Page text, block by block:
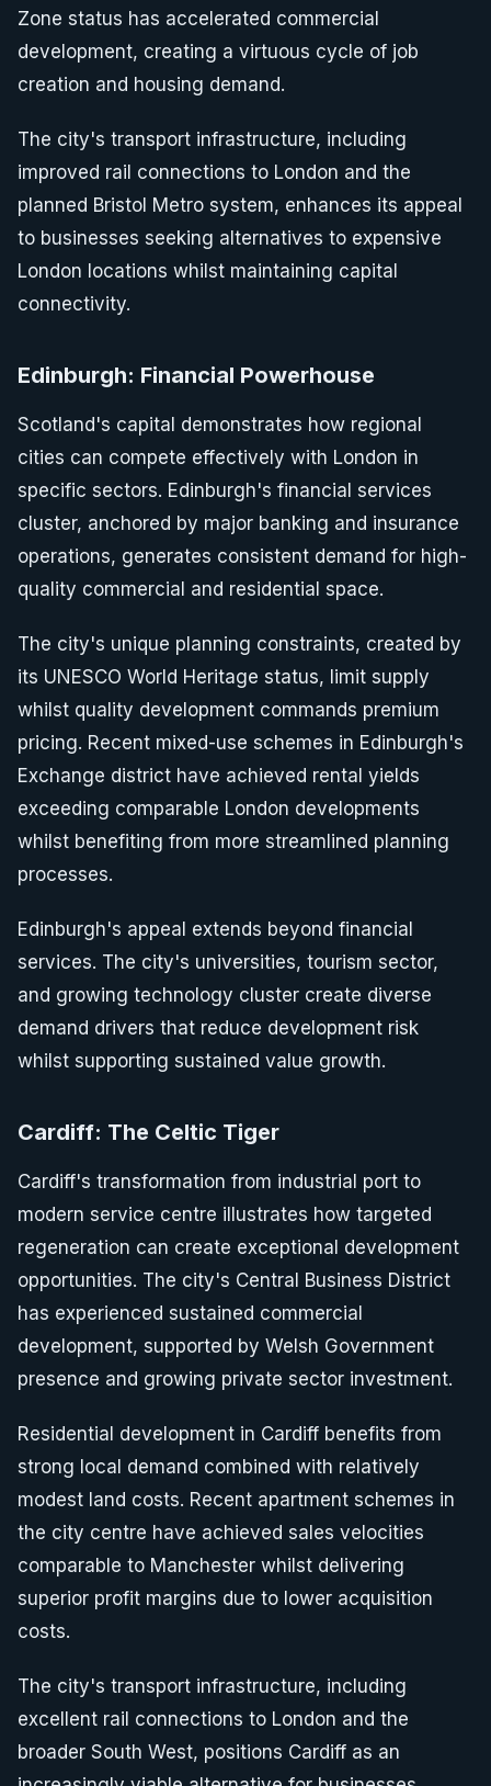
Zone status has accelerated commercial
development, creating a virtuous cycle of job
creation and housing demand.
The city's transport infrastructure, including
improved rail connections to London and the
planned Bristol Metro system, enhances its appeal
to businesses seeking alternatives to expensive
London locations whilst maintaining capital
connectivity.
Edinburgh: Financial Powerhouse
Scotland's capital demonstrates how regional
cities can compete effectively with London in
specific sectors. Edinburgh's financial services
cluster, anchored by major banking and insurance
operations, generates consistent demand for high-
quality commercial and residential space.
The city's unique planning constraints, created by
its UNESCO World Heritage status, limit supply
whilst quality development commands premium
pricing. Recent mixed-use schemes in Edinburgh's
Exchange district have achieved rental yields
exceeding comparable London developments
whilst benefiting from more streamlined planning
processes.
Edinburgh's appeal extends beyond financial
services. The city's universities, tourism sector,
and growing technology cluster create diverse
demand drivers that reduce development risk
whilst supporting sustained value growth.
Cardiff: The Celtic Tiger
Cardiff's transformation from industrial port to
modern service centre illustrates how targeted
regeneration can create exceptional development
opportunities. The city's Central Business District
has experienced sustained commercial
development, supported by Welsh Government
presence and growing private sector investment.
Residential development in Cardiff benefits from
strong local demand combined with relatively
modest land costs. Recent apartment schemes in
the city centre have achieved sales velocities
comparable to Manchester whilst delivering
superior profit margins due to lower acquisition
costs.
The city's transport infrastructure, including
excellent rail connections to London and the
broader South West, positions Cardiff as an